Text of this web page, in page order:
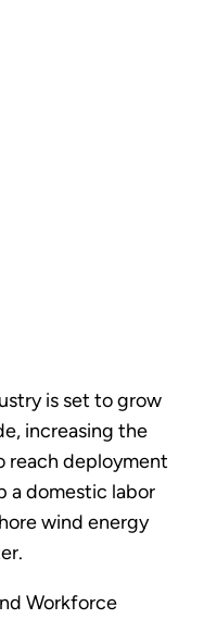
is set to grow
increasing the
reach deployment
a domestic labor
wind energy
Workforce